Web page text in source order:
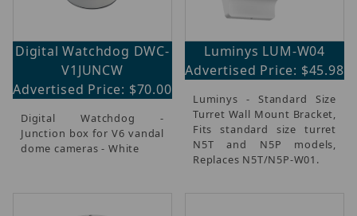
Digital Watchdog DWC-
V1JUNCW
Advertised Price: $70.00
Digital Watchdog -
Junction box for V6 vandal
dome cameras - White
Luminys LUM-W04
Advertised Price: $45.98
Luminys - Standard Size
Turret Wall Mount Bracket,
Fits standard size turret
N5T and N5P models,
Replaces N5T/N5P-W01.